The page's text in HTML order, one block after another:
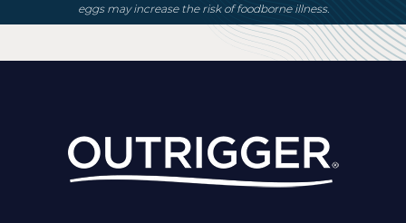
eggs may increase the risk of foodborne illness.